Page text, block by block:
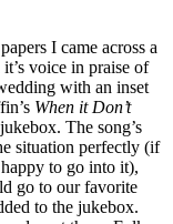
I came across a
voice in praise of
with an inset
When it Don’t
The song’s
situation perfectly (if
to go into it),
go to our favorite
to the jukebox.